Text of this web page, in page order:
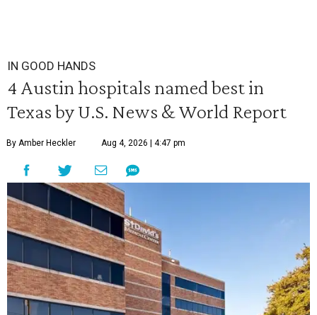
IN GOOD HANDS
4 Austin hospitals named best in
Texas by U.S. News & World Report
By Amber Heckler Aug 4, 2026 | 4:47 pm